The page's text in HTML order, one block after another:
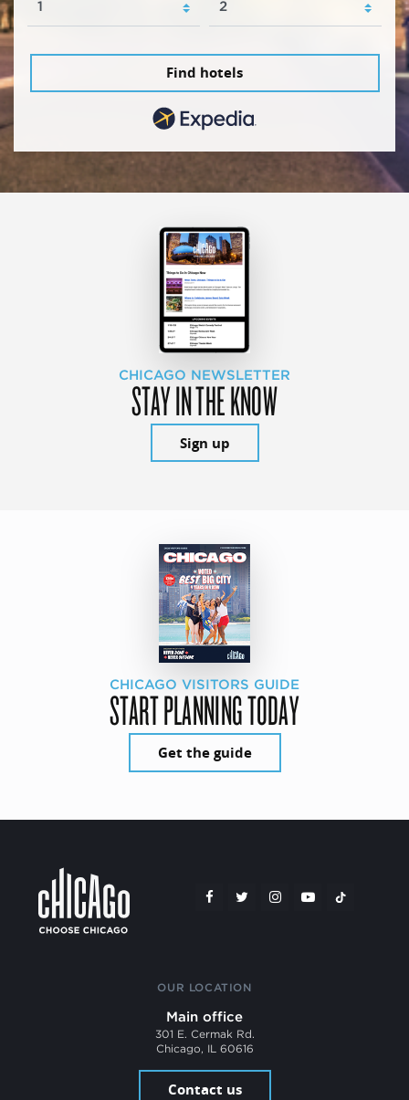
Find hotels
CHICAGO NEWSLETTER
STAY IN THE KNOW
Sign up
CHICAGO VISITORS GUIDE
START PLANNING TODAY
Get the guide
OUR LOCATION
Main office
301 E. Cermak Rd.
Chicago, IL 60616
Contact us